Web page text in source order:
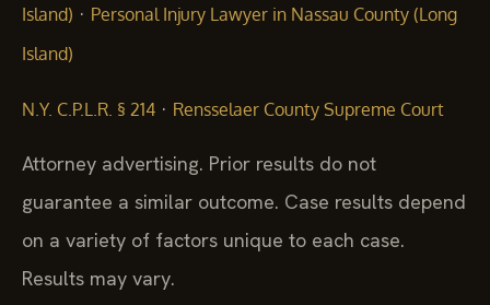
Island) · Personal Injury Lawyer in Nassau County (Long
Island)
N.Y. C.P.L.R. § 214 · Rensselaer County Supreme Court
Attorney advertising. Prior results do not
guarantee a similar outcome. Case results depend
on a variety of factors unique to each case.
Results may vary.